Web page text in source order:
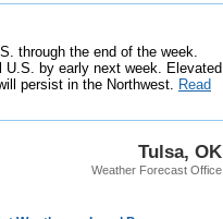
through the end of the week.
U.S. by early next week. Elevated
persist in the Northwest. Read
Tulsa, OK
Weather Forecast Office